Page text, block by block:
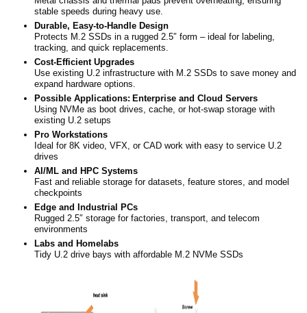
stable speeds during heavy use.
Durable, Easy-to-Handle Design
Protects M.2 SSDs in a rugged 2.5″ form – ideal for labeling,
tracking, and quick replacements.
Cost-Efficient Upgrades
Use existing U.2 infrastructure with M.2 SSDs to save money and
expand hardware options.
Possible Applications: Enterprise and Cloud Servers
Using NVMe as boot drives, cache, or hot-swap storage with
existing U.2 setups
Pro Workstations
Ideal for 8K video, VFX, or CAD work with easy to service U.2
drives
AI/ML and HPC Systems
Fast and reliable storage for datasets, feature stores, and model
checkpoints
Edge and Industrial PCs
Rugged 2.5″ storage for factories, transport, and telecom
environments
Labs and Homelabs
Tidy U.2 drive bays with affordable M.2 NVMe SSDs